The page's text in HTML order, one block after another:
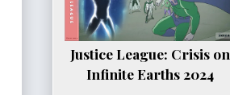
Justice League: Crisis on
Infinite Earths 2024